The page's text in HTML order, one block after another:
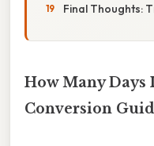
Final Thoughts:
How Many Days
Conversion